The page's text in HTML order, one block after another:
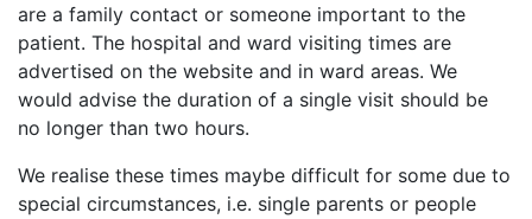
are a family contact or someone important to the
patient. The hospital and ward visiting times are
advertised on the website and in ward areas. We
would advise the duration of a single visit should be
no longer than two hours.
We realise these times maybe difficult for some due to
special circumstances, i.e. single parents or people